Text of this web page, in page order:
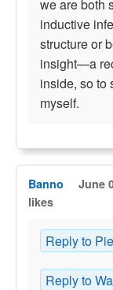
we are both
inductive
structure or
insight—a
inside, so to
myself.
Banno June
likes
Reply to
Reply to